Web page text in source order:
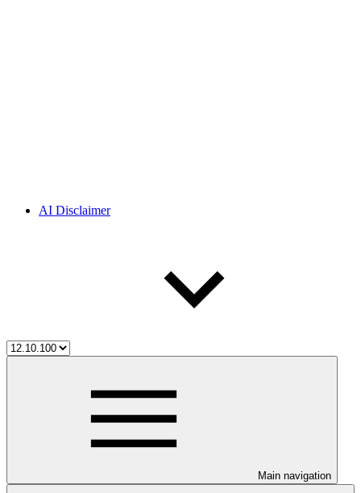
AI Disclaimer
Main navigation